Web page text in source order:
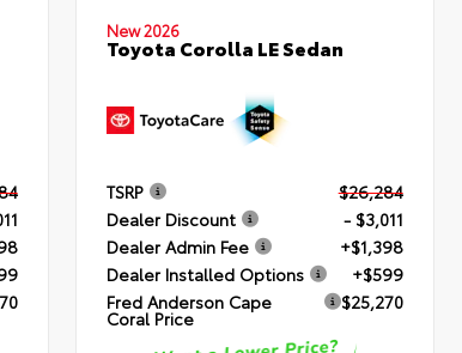
New 2026
Toyota Corolla LE Sedan
TSRP
$26,284
Dealer Discount
- $3,011
Dealer Admin Fee
+$1,398
Dealer Installed Options
+$599
Fred Anderson Cape
Coral Price
$25,270